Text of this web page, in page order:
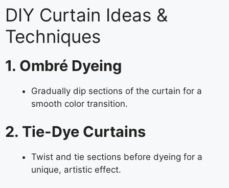
DIY Curtain Ideas &
Techniques
1. Ombré Dyeing
Gradually dip sections of the curtain for a
smooth color transition.
2. Tie-Dye Curtains
Twist and tie sections before dyeing for a
unique, artistic effect.